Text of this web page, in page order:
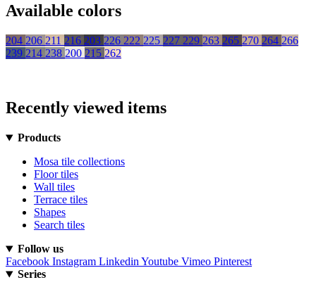
Available colors
204 206 211 216 203 226 222 225 227 229 263 265 270 264 266
239 214 238 200 215 262
Recently viewed items
Products
Mosa tile collections
Floor tiles
Wall tiles
Terrace tiles
Shapes
Search tiles
Follow us
Facebook Instagram Linkedin Youtube Vimeo Pinterest
Series